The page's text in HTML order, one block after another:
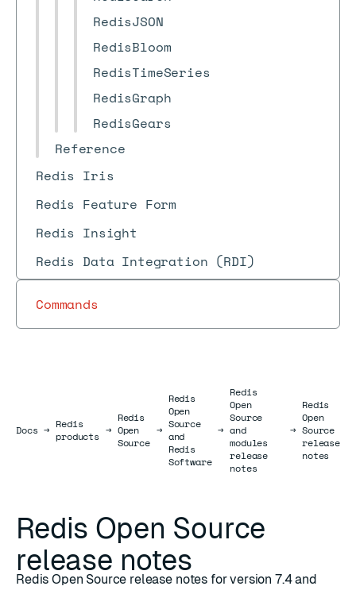
RedisJSON
RedisBloom
RedisTimeSeries
RedisGraph
RedisGears
Reference
Redis Iris
Redis Feature Form
Redis Insight
Redis Data Integration (RDI)
Commands
DocsDocs
→ Redis
products →
Redis
Open
Source
→
Redis
Open
Source
and
Redis
Software
→
Redis
Open
Source
and
modules
release
notes
→
Redis
Open
Source
release
notes
Redis Open Source
release notes
Redis Open Source release notes for version 7.4 and